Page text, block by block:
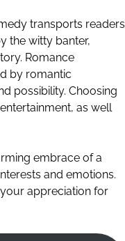
transports readers
the witty banter,
Romance
by romantic
possibility. Choosing
as well
embrace of a
and emotions.
appreciation for